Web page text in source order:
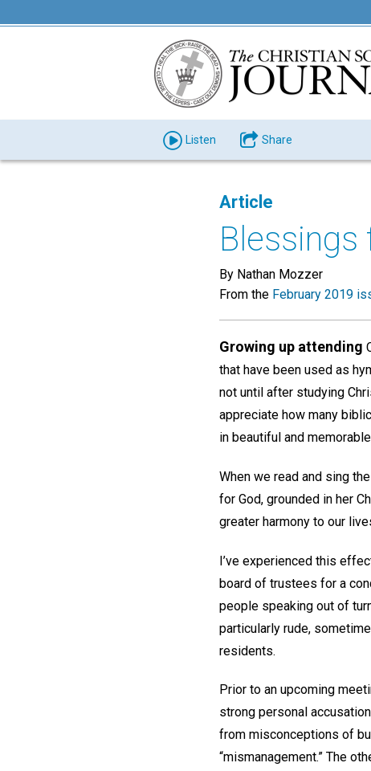
Listen Share
Article
Blessings
By Nathan Mozzer
From the February 2019
Growing up attending
that have been used as
not until after studying
appreciate how many
in beautiful and
When we read and sing
for God, grounded in her
greater harmony to our
I’ve experienced this
board of trustees for a
people speaking out of
particularly rude,
residents.
Prior to an upcoming
strong personal
from misconceptions of
“mismanagement.” The